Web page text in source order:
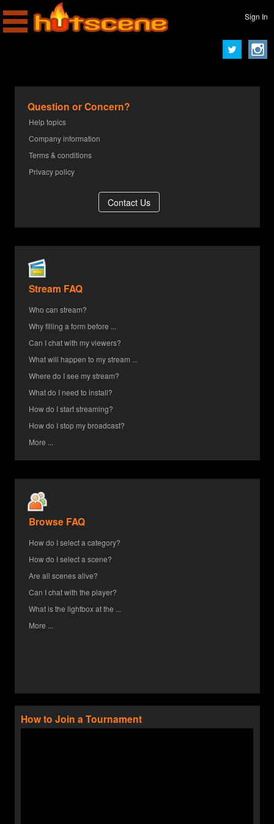
Sign In
Question or Concern?
Help topics
Company information
Terms & conditions
Privacy policy
Stream FAQ
Who can stream?
Why filling a form before ...
Can I chat with my viewers?
What will happen to my stream ...
Where do I see my stream?
What do I need to install?
How do I start streaming?
How do I stop my broadcast?
More ...
Browse FAQ
How do I select a category?
How do I select a scene?
Are all scenes alive?
Can I chat with the player?
What is the lightbox at the ...
More ...
How to Join a Tournament